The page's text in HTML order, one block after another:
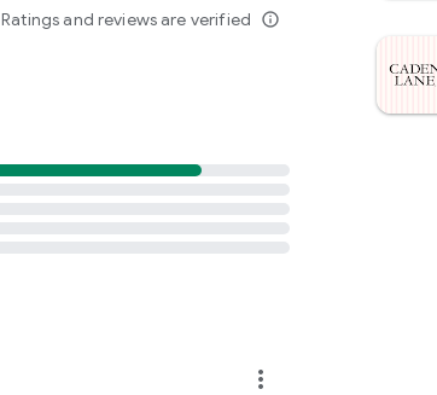
Ratings and reviews are verified info_outline
more_vert